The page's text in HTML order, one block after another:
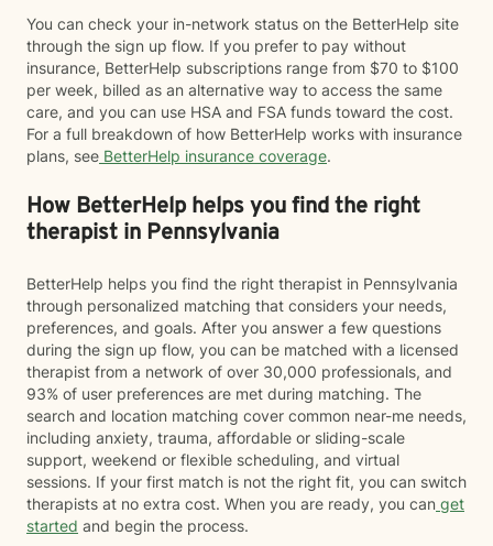
You can check your in-network status on the BetterHelp site
through the sign up flow. If you prefer to pay without
insurance, BetterHelp subscriptions range from $70 to $100
per week, billed as an alternative way to access the same
care, and you can use HSA and FSA funds toward the cost.
For a full breakdown of how BetterHelp works with insurance
plans, see BetterHelp insurance coverage.
How BetterHelp helps you find the right
therapist in Pennsylvania
BetterHelp helps you find the right therapist in Pennsylvania
through personalized matching that considers your needs,
preferences, and goals. After you answer a few questions
during the sign up flow, you can be matched with a licensed
therapist from a network of over 30,000 professionals, and
93% of user preferences are met during matching. The
search and location matching cover common near-me needs,
including anxiety, trauma, affordable or sliding-scale
support, weekend or flexible scheduling, and virtual
sessions. If your first match is not the right fit, you can switch
therapists at no extra cost. When you are ready, you can get
started and begin the process.